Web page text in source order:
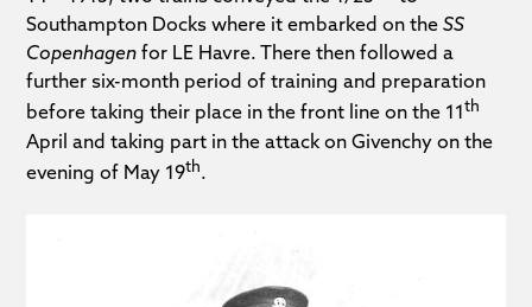
Southampton Docks where it embarked on theSS
Copenhagen for LE Havre. There then followed a
further six-month period of training and preparation
before taking their place in the front line on the 11th
April and taking part in the attack on Givenchy on the
evening of May 19th.